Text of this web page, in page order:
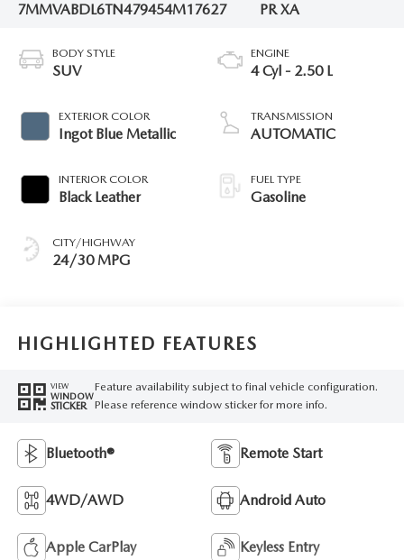
7MMVABDL6TN479454M17627
PR XA
BODY STYLE
SUV
EXTERIOR COLOR
Ingot Blue Metallic
INTERIOR COLOR
Black Leather
CITY/HIGHWAY
24/30 MPG
ENGINE
4 Cyl - 2.50 L
TRANSMISSION
AUTOMATIC
FUEL TYPE
Gasoline
HIGHLIGHTED FEATURES
VIEW
WINDOW
STICKER
Feature availability subject to final vehicle configuration.
Please reference window sticker for more info.
Bluetooth® Remote Start
4WD/AWD Android Auto
Apple CarPlay Keyless Entry